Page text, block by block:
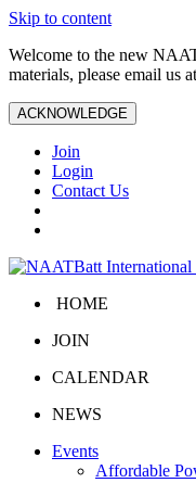
Skip to content
Welcome to the new
materials, please email us at
ACKNOWLEDGE
Join
Login
Contact Us
HOME
JOIN
CALENDAR
NEWS
Events
Affordable